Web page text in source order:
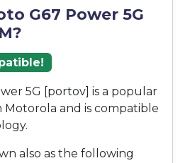
G67 Power 5G
5G [portov] is a popular
and is compatible
also as the following